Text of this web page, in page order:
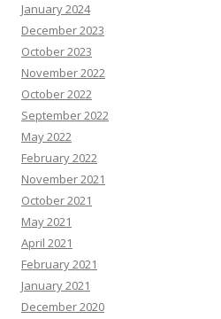
January 2024
December 2023
October 2023
November 2022
October 2022
September 2022
May 2022
February 2022
November 2021
October 2021
May 2021
April 2021
February 2021
January 2021
December 2020